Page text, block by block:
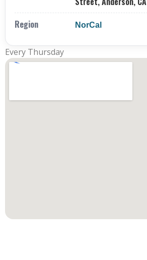
Region
NorCal
Every Thursday